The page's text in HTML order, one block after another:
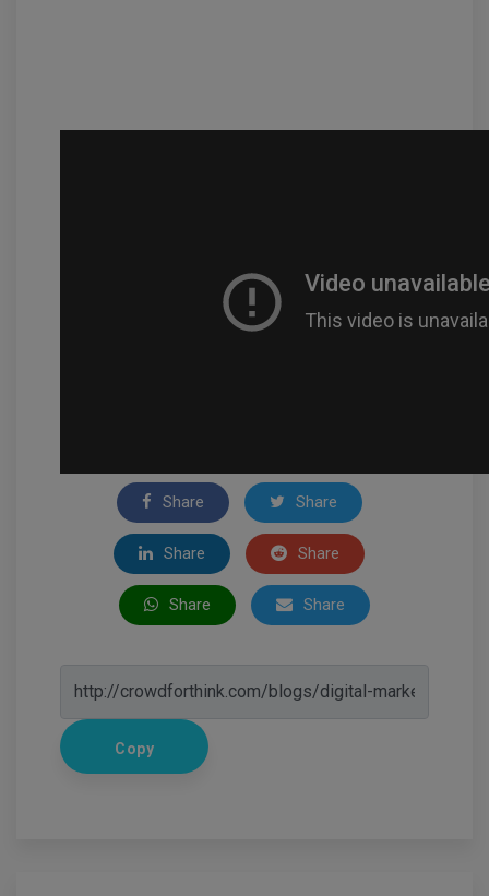
Share Share
Share Share
Share Share
Copy